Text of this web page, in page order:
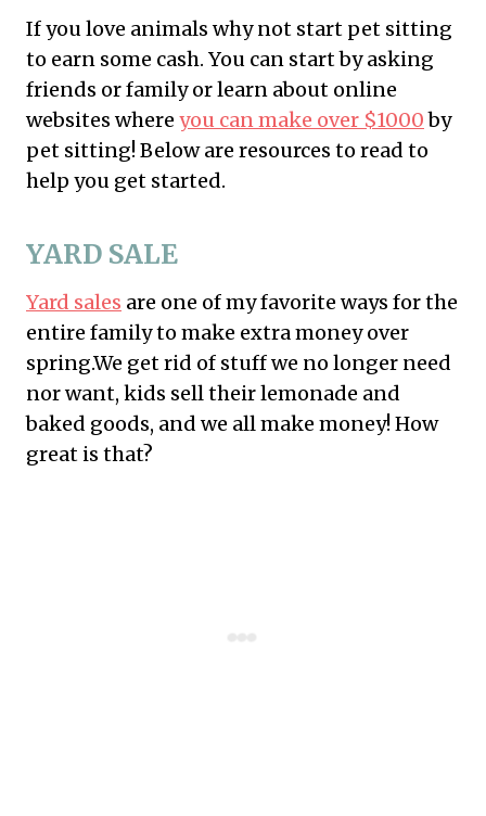
If you love animals why not start pet sitting
to earn some cash. You can start by asking
friends or family or learn about online
websites where you can make over $1000by
pet sitting! Below are resources to read to
help you get started.
YARD SALE
Yard sales are one of my favorite ways for the
entire family to make extra money over
spring.We get rid of stuff we no longer need
nor want, kids sell their lemonade and
baked goods, and we all make money! How
great is that?